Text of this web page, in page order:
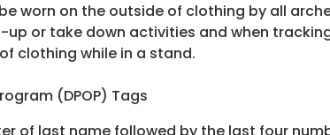
worn on the outside of clothing by all
or take down activities and when
clothing while in a stand.
(DPOP) Tags